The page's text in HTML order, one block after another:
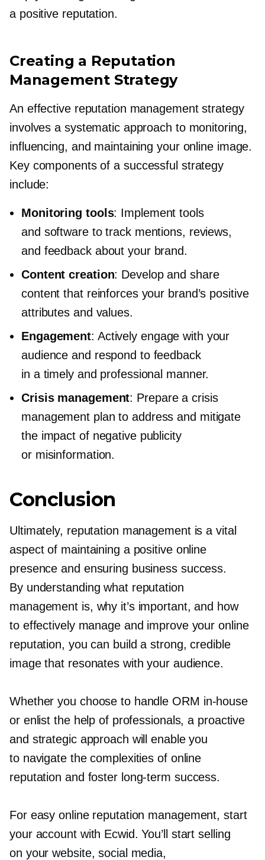
a positive reputation.
Creating a Reputation
Management Strategy
An effective reputation management strategy
involves a systematic approach to monitoring,
influencing, and maintaining your online image.
Key components of a successful strategy
include:
Monitoring tools: Implement tools
and software to track mentions, reviews,
and feedback about your brand.
Content creation: Develop and share
content that reinforces your brand’s positive
attributes and values.
Engagement: Actively engage with your
audience and respond to feedback
in a timely and professional manner.
Crisis management: Prepare a crisis
management plan to address and mitigate
the impact of negative publicity
or misinformation.
Conclusion
Ultimately, reputation management is a vital
aspect of maintaining a positive online
presence and ensuring business success.
By understanding what reputation
management is, why it’s important, and how
to effectively manage and improve your online
reputation, you can build a strong, credible
image that resonates with your audience.
Whether you choose to handle ORM in-house
or enlist the help of professionals, a proactive
and strategic approach will enable you
to navigate the complexities of online
reputation and foster long-term success.
For easy online reputation management, start
your account with Ecwid. You’ll start selling
on your website, social media,